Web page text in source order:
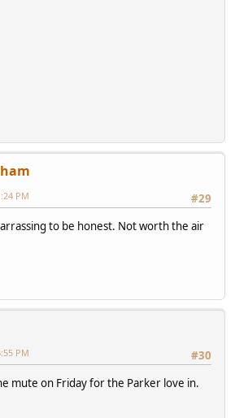
#29
PM
to be honest. Not worth the air
#30
PM
mute on Friday for the Parker love in.